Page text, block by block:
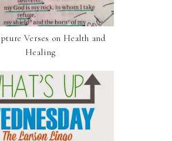
Verses on Health and
Healing